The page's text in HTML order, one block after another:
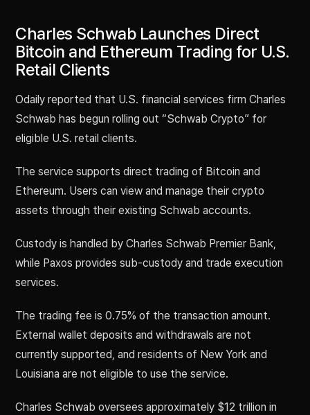
Charles Schwab Launches Direct
Bitcoin and Ethereum Trading for U.S.
Retail Clients
Odaily reported that U.S. financial services firm Charles
Schwab has begun rolling out “Schwab Crypto” for
eligible U.S. retail clients.
The service supports direct trading of Bitcoin and
Ethereum. Users can view and manage their crypto
assets through their existing Schwab accounts.
Custody is handled by Charles Schwab Premier Bank,
while Paxos provides sub-custody and trade execution
services.
The trading fee is 0.75% of the transaction amount.
External wallet deposits and withdrawals are not
currently supported, and residents of New York and
Louisiana are not eligible to use the service.
Charles Schwab oversees approximately $12 trillion in